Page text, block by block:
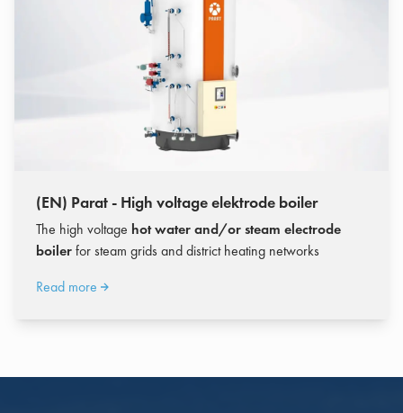
(EN) Parat - High voltage elektrode boiler
The high voltage hot water and/or steam electrode
boilerfor steam grids and district heating networks
Read more